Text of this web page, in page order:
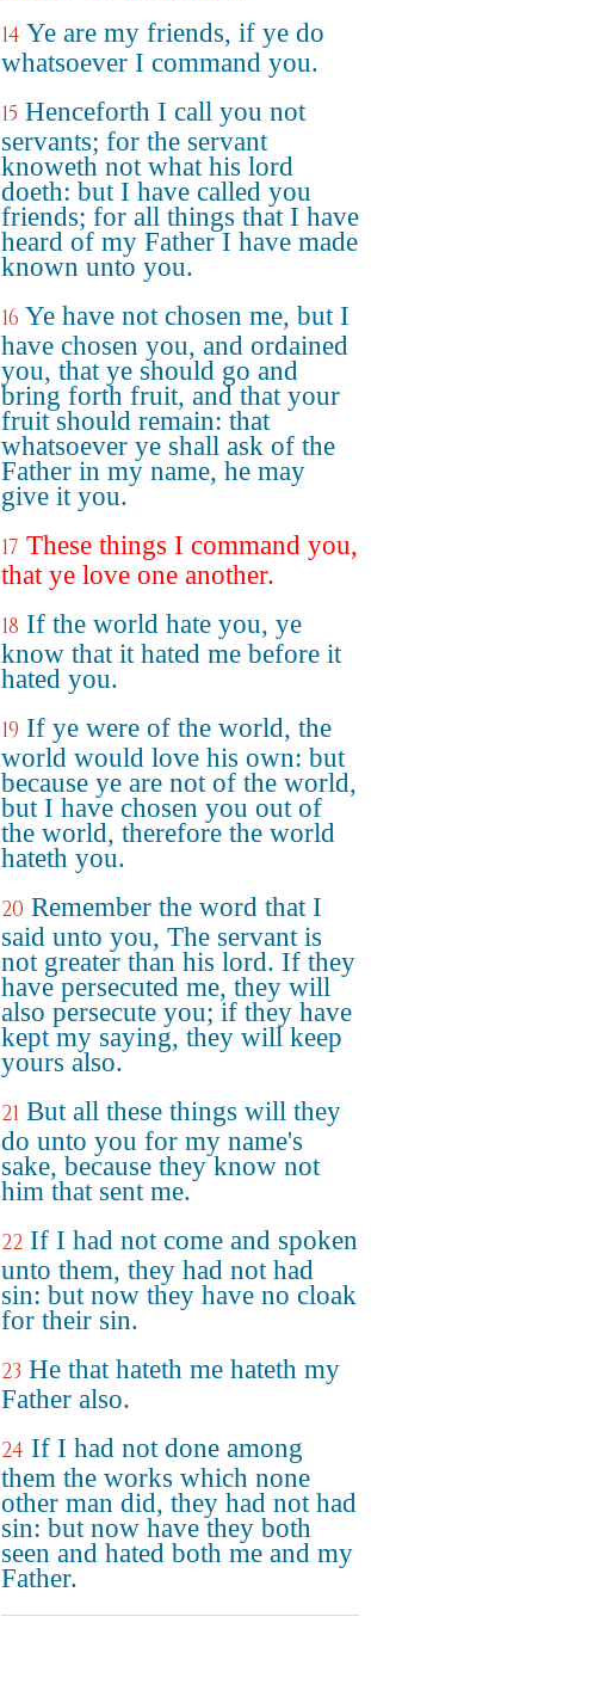
14 Ye are my friends, if ye do
whatsoever I command you.
15 Henceforth I call you not
servants; for the servant
knoweth not what his lord
doeth: but I have called you
friends; for all things that I have
heard of my Father I have made
known unto you.
16 Ye have not chosen me, but I
have chosen you, and ordained
you, that ye should go and
bring forth fruit, and that your
fruit should remain: that
whatsoever ye shall ask of the
Father in my name, he may
give it you.
17 These things I command you,
that ye love one another.
18 If the world hate you, ye
know that it hated me before it
hated you.
19 If ye were of the world, the
world would love his own: but
because ye are not of the world,
but I have chosen you out of
the world, therefore the world
hateth you.
20 Remember the word that I
said unto you, The servant is
not greater than his lord. If they
have persecuted me, they will
also persecute you; if they have
kept my saying, they will keep
yours also.
21 But all these things will they
do unto you for my name's
sake, because they know not
him that sent me.
22 If I had not come and spoken
unto them, they had not had
sin: but now they have no cloak
for their sin.
23 He that hateth me hateth my
Father also.
24 If I had not done among
them the works which none
other man did, they had not had
sin: but now have they both
seen and hated both me and my
Father.